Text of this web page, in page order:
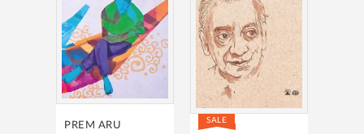
PREM ARU
SALE